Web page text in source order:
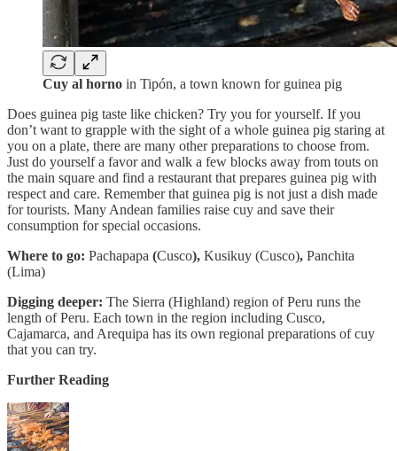
Cuy al horno in Tipón, a town known for guinea pig
Does guinea pig taste like chicken? Try you for yourself. If you
don’t want to grapple with the sight of a whole guinea pig staring at
you on a plate, there are many other preparations to choose from.
Just do yourself a favor and walk a few blocks away from touts on
the main square and find a restaurant that prepares guinea pig with
respect and care. Remember that guinea pig is not just a dish made
for tourists. Many Andean families raise cuy and save their
consumption for special occasions.
Where to go: Pachapapa (Cusco), Kusikuy (Cusco), Panchita
(Lima)
Digging deeper: The Sierra (Highland) region of Peru runs the
length of Peru. Each town in the region including Cusco,
Cajamarca, and Arequipa has its own regional preparations of cuy
that you can try.
Further Reading